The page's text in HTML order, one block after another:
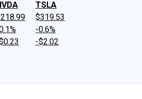
TSLA
$319.53
-0.6%
-$2.02